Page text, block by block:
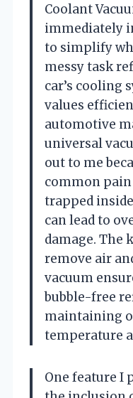
Coolant
immediately
to simplify
messy task
car’s cooling
values
automotive
universal
out to me
common
trapped
can lead to
damage. The
remove air
vacuum
bubble-free
maintaining
temperature
One feature I